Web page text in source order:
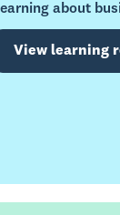
about
View learning